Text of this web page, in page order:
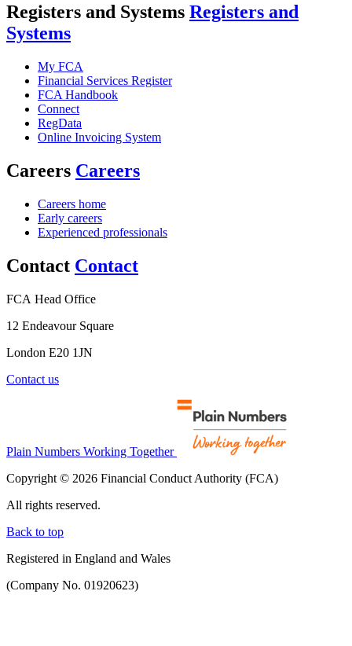
Registers and Systems Registers and
Systems
My FCA
Financial Services Register
FCA Handbook
Connect
RegData
Online Invoicing System
Careers Careers
Careers home
Early careers
Experienced professionals
Contact Contact
FCA Head Office
12 Endeavour Square
London E20 1JN
Contact us
Plain Numbers Working Together
Copyright © 2026 Financial Conduct Authority (FCA)
All rights reserved.
Back to top
Registered in England and Wales
(Company No. 01920623)